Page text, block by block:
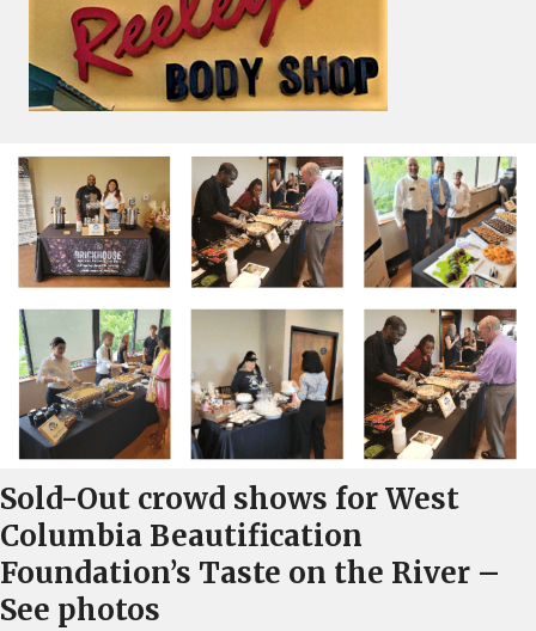
Sold-Out crowd shows for West
Columbia Beautification
Foundation’s Taste on the River –
See photos